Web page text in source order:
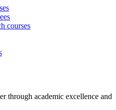
courses
through academic excellence and